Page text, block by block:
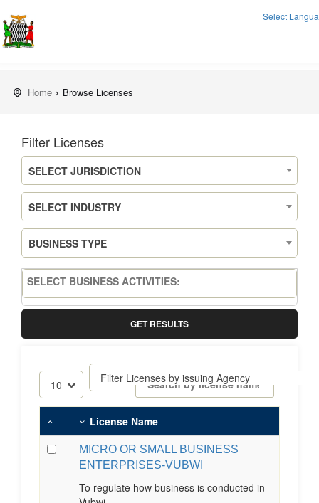
Select
Home Browse Licenses
Filter Licenses
SELECT JURISDICTION
SELECT INDUSTRY
BUSINESS TYPE
GET RESULTS
License Name
MICRO OR SMALL BUSINESS
ENTERPRISES-VUBWI
To regulate how business is conducted in